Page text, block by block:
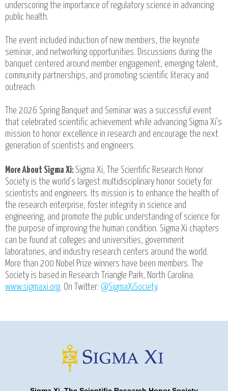
underscoring the importance of regulatory science in advancing
public health.
The event included induction of new members, the keynote
seminar, and networking opportunities. Discussions during the
banquet centered around member engagement, emerging talent,
community partnerships, and promoting scientific literacy and
outreach.
The 2026 Spring Banquet and Seminar was a successful event
that celebrated scientific achievement while advancing Sigma Xi’s
mission to honor excellence in research and encourage the next
generation of scientists and engineers.
More About Sigma Xi: Sigma Xi, The Scientific Research Honor
Society is the world’s largest multidisciplinary honor society for
scientists and engineers. Its mission is to enhance the health of
the research enterprise, foster integrity in science and
engineering, and promote the public understanding of science for
the purpose of improving the human condition. Sigma Xi chapters
can be found at colleges and universities, government
laboratories, and industry research centers around the world.
More than 200 Nobel Prize winners have been members. The
Society is based in Research Triangle Park, North Carolina.
www.sigmaxi.org. On Twitter: @SigmaXiSociety.